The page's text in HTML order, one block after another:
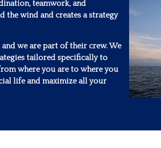
teamwork, and
the wind and creates a strategy
we are part of their crew. We
tailored specifically to
where you are to where you
life and maximize all your